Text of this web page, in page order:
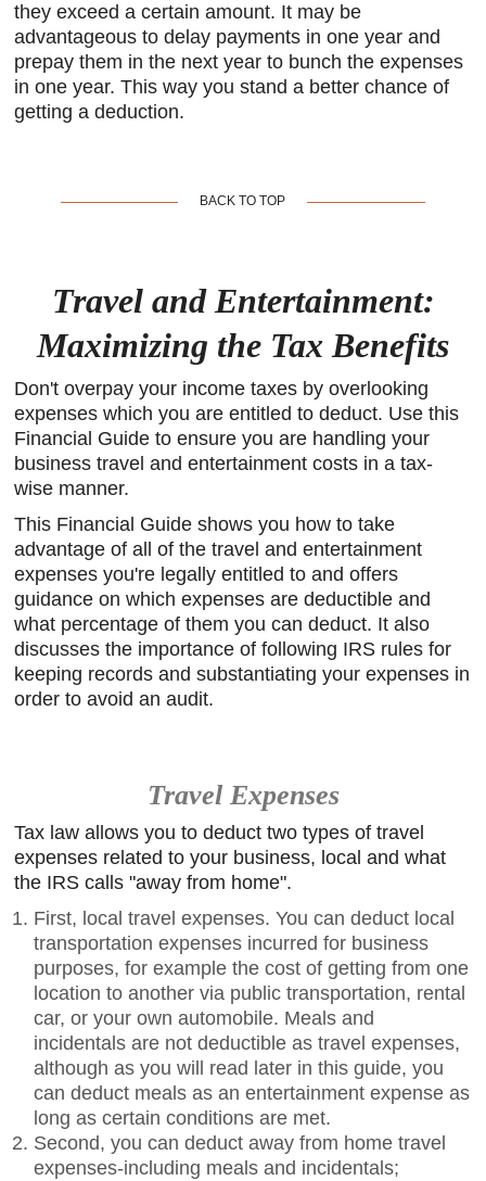
they exceed a certain amount. It may be
advantageous to delay payments in one year and
prepay them in the next year to bunch the expenses
in one year. This way you stand a better chance of
getting a deduction.
BACK TO TOP
Travel and Entertainment:
Maximizing the Tax Benefits
Don't overpay your income taxes by overlooking
expenses which you are entitled to deduct. Use this
Financial Guide to ensure you are handling your
business travel and entertainment costs in a tax-
wise manner.
This Financial Guide shows you how to take
advantage of all of the travel and entertainment
expenses you're legally entitled to and offers
guidance on which expenses are deductible and
what percentage of them you can deduct. It also
discusses the importance of following IRS rules for
keeping records and substantiating your expenses in
order to avoid an audit.
Travel Expenses
Tax law allows you to deduct two types of travel
expenses related to your business, local and what
the IRS calls "away from home".
First, local travel expenses. You can deduct local
transportation expenses incurred for business
purposes, for example the cost of getting from one
location to another via public transportation, rental
car, or your own automobile. Meals and
incidentals are not deductible as travel expenses,
although as you will read later in this guide, you
can deduct meals as an entertainment expense as
long as certain conditions are met.
Second, you can deduct away from home travel
expenses-including meals and incidentals;